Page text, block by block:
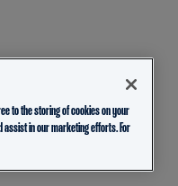
to the storing of cookies on your
assist in our marketing efforts. For